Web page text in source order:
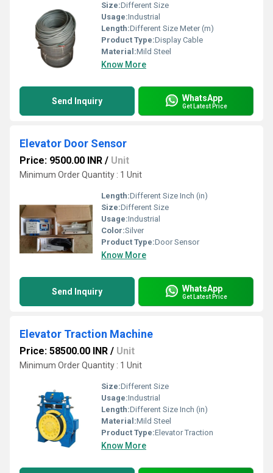
Size:Different Size
Usage:Industrial
Length:Different Size Meter (m)
Product Type:Display Cable
Material:Mild Steel
Know More
Send Inquiry WhatsApp
Get Latest Price
Elevator Door Sensor
Price: 9500.00 INR / Unit
Minimum Order Quantity : 1 Unit
Length:Different Size Inch (in)
Size:Different Size
Usage:Industrial
Color:Silver
Product Type:Door Sensor
Know More
Send Inquiry WhatsApp
Get Latest Price
Elevator Traction Machine
Price: 58500.00 INR / Unit
Minimum Order Quantity : 1 Unit
Size:Different Size
Usage:Industrial
Length:Different Size Inch (in)
Material:Mild Steel
Product Type:Elevator Traction
Know More